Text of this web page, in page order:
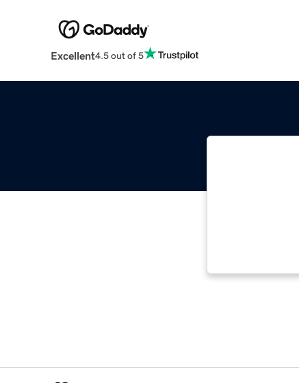
Excellent4.5 out of 5